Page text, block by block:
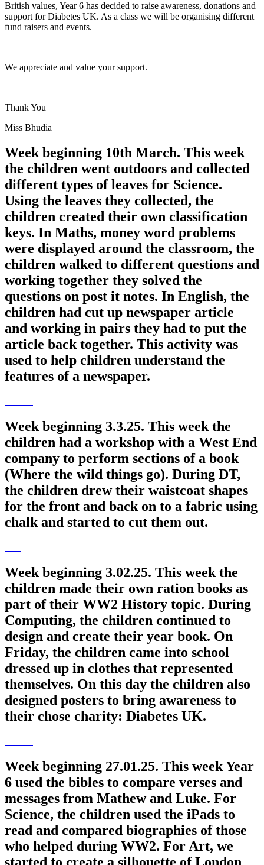
British values, Year 6 has decided to raise awareness, donations and
support for Diabetes UK. As a class we will be organising different
fund raisers and events.
We appreciate and value your support.
Thank You
Miss Bhudia
Week beginning 10th March. This week
the children went outdoors and collected
different types of leaves for Science.
Using the leaves they collected, the
children created their own classification
keys. In Maths, money word problems
were displayed around the classroom, the
children walked to different questions and
working together they solved the
questions on post it notes. In English, the
children had cut up newspaper article
and working in pairs they had to put the
article back together. This activity was
used to help children understand the
features of a newspaper.
Week beginning 3.3.25. This week the
children had a workshop with a West End
company to perform sections of a book
(Where the wild things go). During DT,
the children drew their waistcoat shapes
for the front and back on to a fabric using
chalk and started to cut them out.
Week beginning 3.02.25. This week the
children made their own ration books as
part of their WW2 History topic. During
Computing, the children continued to
design and create their year book. On
Friday, the children came into school
dressed up in clothes that represented
themselves. On this day the children also
designed posters to bring awareness to
their chose charity: Diabetes UK.
Week beginning 27.01.25. This week Year
6 used the bibles to compare verses and
messages from Mathew and Luke. For
Science, the children used the iPads to
read and compared biographies of those
who helped during WW2. For Art, we
started to create a silhouette of London